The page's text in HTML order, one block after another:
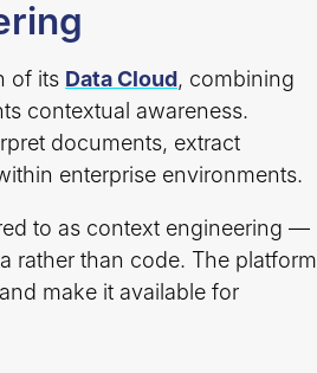
of its Data Cloud, combining
contextual awareness.
documents, extract
enterprise environments.
to as context engineering —
rather than code. The platform
make it available for